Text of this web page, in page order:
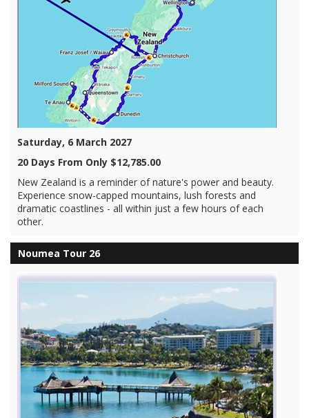
Saturday, 6 March 2027
20 Days From Only $12,785.00
New Zealand is a reminder of nature's power and beauty.
Experience snow-capped mountains, lush forests and
dramatic coastlines - all within just a few hours of each
other.
Noumea Tour 26